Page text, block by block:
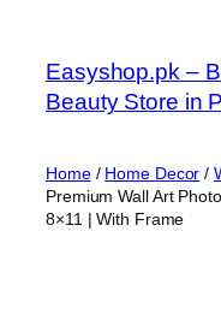
content
Easyshop.pk –
Beauty Store in
Home/ Home Decor /
Premium Wall Art
8×11 | With Frame